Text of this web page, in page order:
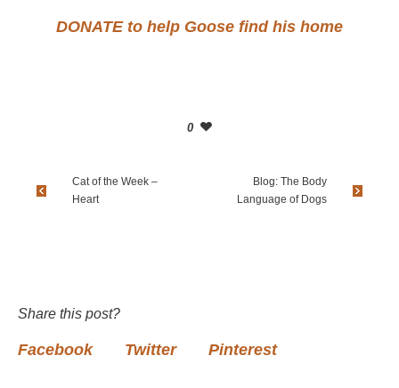
DONATE to help Goose find his home
0
Cat of the Week –
Heart
Blog: The Body
Language of Dogs
Share this post?
Facebook Twitter Pinterest